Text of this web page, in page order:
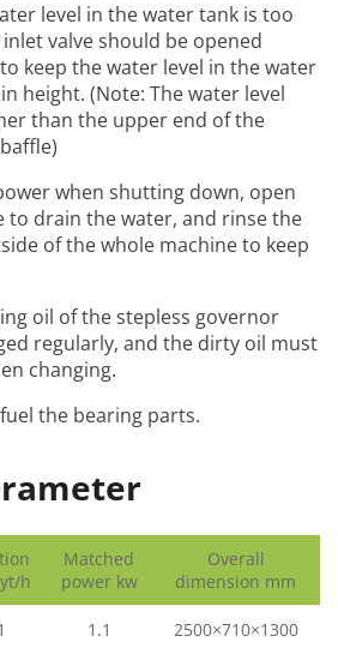
level in the water tank is too
valve should be opened
keep the water level in the water
height. (Note: The water level
than the upper end of the
when shutting down, open
to drain the water, and rinse the
of the whole machine to keep
oil of the stepless governor
regularly, and the dirty oil must
changing.
the bearing parts.
h
Matched
power kw
Overall
dimension mm
1.1 2500×710×1300